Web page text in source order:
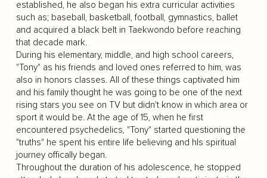
established, he also began his extra curricular activities
such as; baseball, basketball, football, gymnastics, ballet
and acquired a black belt in Taekwondo before reaching
that decade mark.
During his elementary, middle, and high school careers,
"Tony" as his friends and loved ones referred to him, was
also in honors classes. All of these things captivated him
and his family thought he was going to be one of the next
rising stars you see on TV but didn't know in which area or
sport it would be. At the age of 15, when he first
encountered psychedelics, "Tony" started questioning the
"truths" he spent his entire life believing and hIs spiritual
journey offically began.
Throughout the duration of his adolescence, he stopped